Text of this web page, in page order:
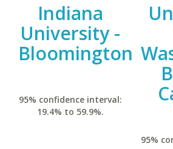
Indiana
University -
Bloomington
95% confidence interval:
19.4% to 59.9%.
95%